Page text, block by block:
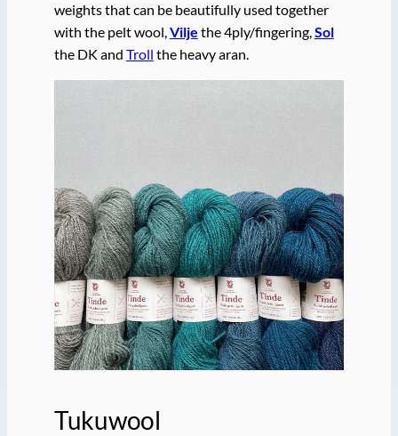
weights that can be beautifully used together
with the pelt wool,Vilje the 4ply/fingering,Sol
the DK and Troll the heavy aran.
Tukuwool